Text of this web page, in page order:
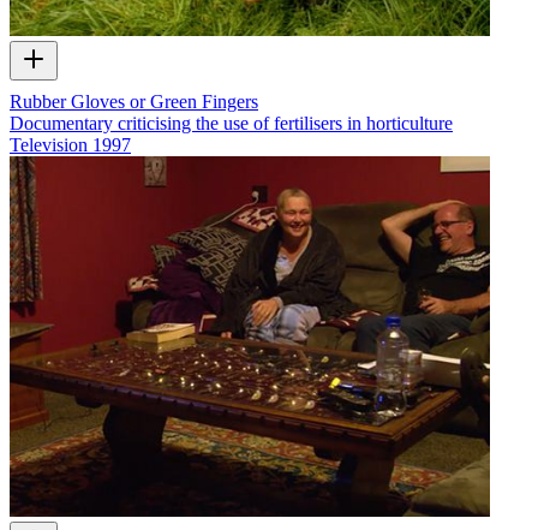
Rubber Gloves or Green Fingers
Documentary criticising the use of fertilisers in horticulture
Television 1997